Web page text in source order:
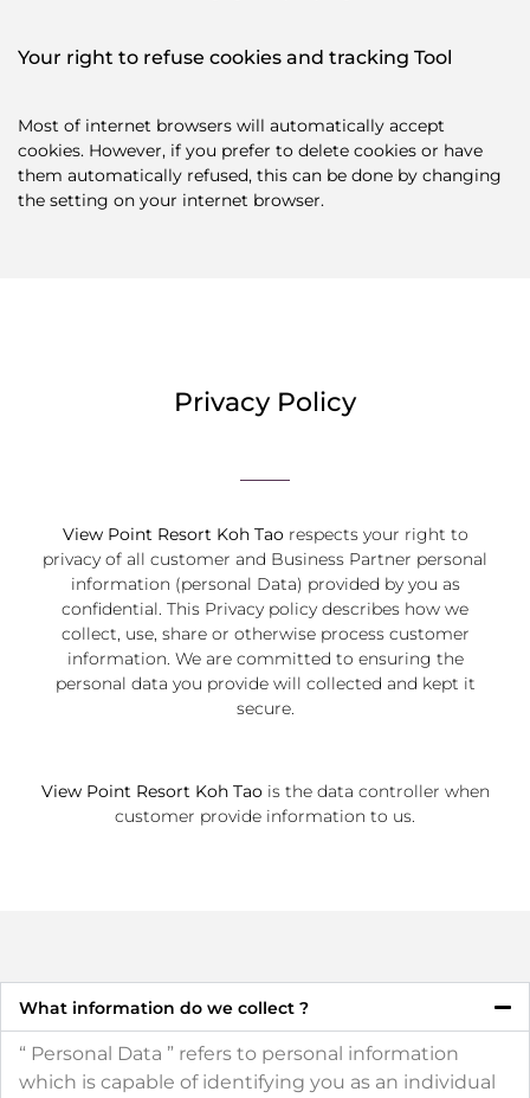
Your right to refuse cookies and tracking Tool
Most of internet browsers will automatically accept
cookies. However, if you prefer to delete cookies or have
them automatically refused, this can be done by changing
the setting on your internet browser.
Privacy Policy
View Point Resort Koh Tao respects your right to
privacy of all customer and Business Partner personal
information (personal Data) provided by you as
confidential. This Privacy policy describes how we
collect, use, share or otherwise process customer
information. We are committed to ensuring the
personal data you provide will collected and kept it
secure.
View Point Resort Koh Tao is the data controller when
customer provide information to us.
What information do we collect ?
“ Personal Data ” refers to personal information
which is capable of identifying you as an individual